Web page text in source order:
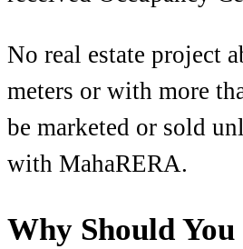
No real estate project
meters or with more
be marketed or sold
with MahaRERA.
Why Should You